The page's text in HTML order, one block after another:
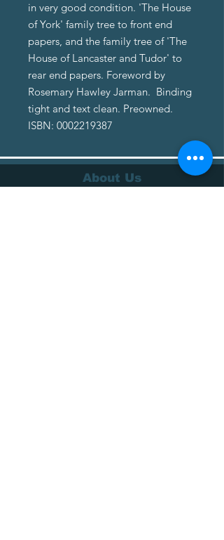
in very good condition. 'The House
of York' family tree to front end
papers, and the family tree of 'The
House of Lancaster and Tudor' to
rear end papers. Foreword by
Rosemary Hawley Jarman. Binding
tight and text clean. Preowned.
ISBN: 0002219387
About Us